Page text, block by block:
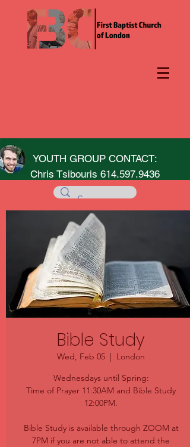
YOUTH GROUP CONTACT:
Chris Tsibouris 614.597.9436
Bible Study
Wed, Feb 05
  |
London
Wednesdays until Spring:
Time of Prayer 11:30AM and Bible Study
12:00PM.
Bible Study is available through ZOOM at
7PM if you are not able to attend the